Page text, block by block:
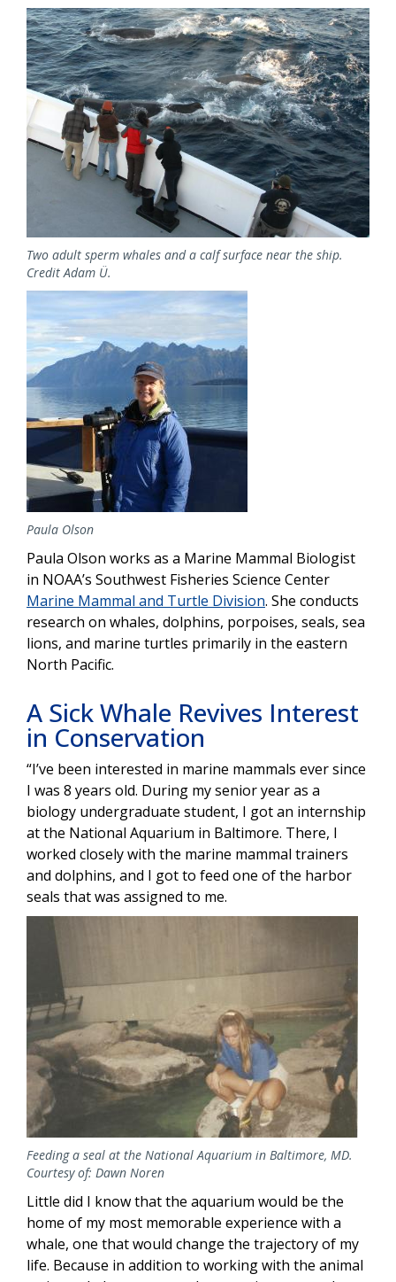
Image
Two adult sperm whales and a calf surface near the ship.
Credit Adam Ü.
Image
Paula Olson
Paula Olson works as a Marine Mammal Biologist
in NOAA’s Southwest Fisheries Science Center
Marine Mammal and Turtle Division. She conducts
research on whales, dolphins, porpoises, seals, sea
lions, and marine turtles primarily in the eastern
North Pacific.
A Sick Whale Revives Interest
in Conservation
“I’ve been interested in marine mammals ever since
I was 8 years old. During my senior year as a
biology undergraduate student, I got an internship
at the National Aquarium in Baltimore. There, I
worked closely with the marine mammal trainers
and dolphins, and I got to feed one of the harbor
seals that was assigned to me.
Image
Feeding a seal at the National Aquarium in Baltimore, MD.
Courtesy of: Dawn Noren
Little did I know that the aquarium would be the
home of my most memorable experience with a
whale, one that would change the trajectory of my
life. Because in addition to working with the animal